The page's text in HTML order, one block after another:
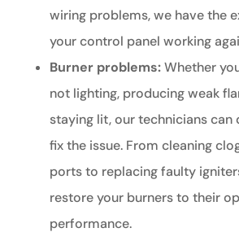
wiring problems, we have the
your control panel working
Burner problems:Whether
not lighting, producing weak
staying lit, our technicians can
fix the issue. From cleaning
ports to replacing faulty
restore your burners to their
performance.